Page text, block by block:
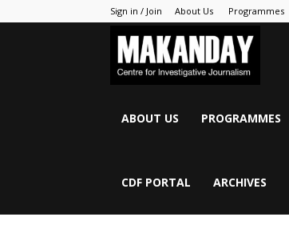
Sign in / Join About Us Programmes
ABOUT US PROGRAMMES
CDF PORTAL ARCHIVES